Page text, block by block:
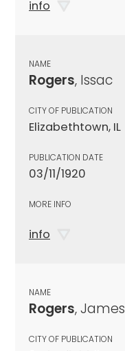
info
NAME
Rogers, Issac
CITY OF PUBLICATION
Elizabethtown, IL
PUBLICATION DATE
03/11/1920
MORE INFO
info
NAME
Rogers, James
CITY OF PUBLICATION